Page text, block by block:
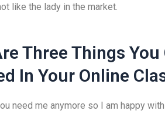
like the lady in the market.
Three Things
In Your Online
need me anymore so I am happy